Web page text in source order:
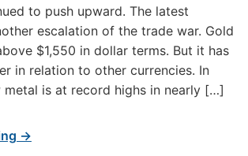
to push upward. The latest
escalation of the trade war. Gold
$1,550 in dollar terms. But it has
in relation to other currencies. In
is at record highs in nearly […]
→